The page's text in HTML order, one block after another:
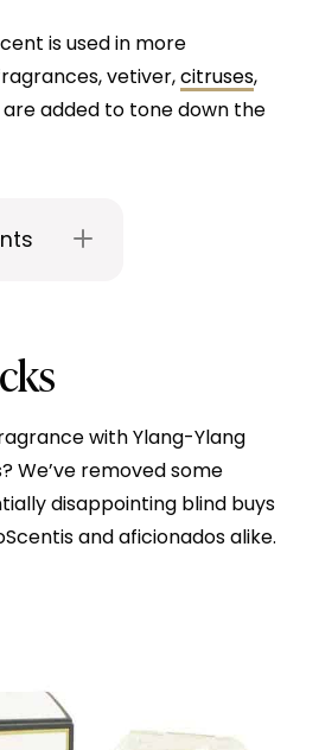
is used in more
vetiver,citruses,
added to tone down the
with Ylang-Ylang
We’ve removed some
disappointing blind buys
and aficionados alike.